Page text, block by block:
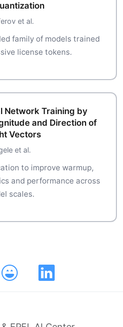
et al.
family of models trained
license tokens.
Network Training by
and Direction of
Vectors
et al.
to improve warmup,
and performance across
scales.